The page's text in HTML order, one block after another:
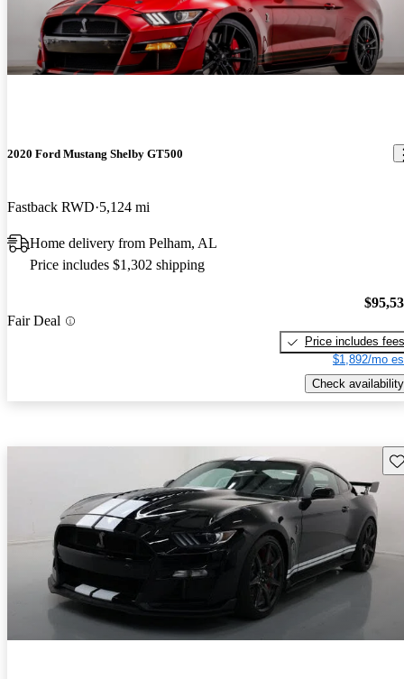
2020 Ford Mustang Shelby GT500
Fastback RWD 5,124 mi
Home delivery from Pelham, AL
Price includes $1,302 shipping
Fair Deal
Price includes fees
$1,892/mo
Check availability